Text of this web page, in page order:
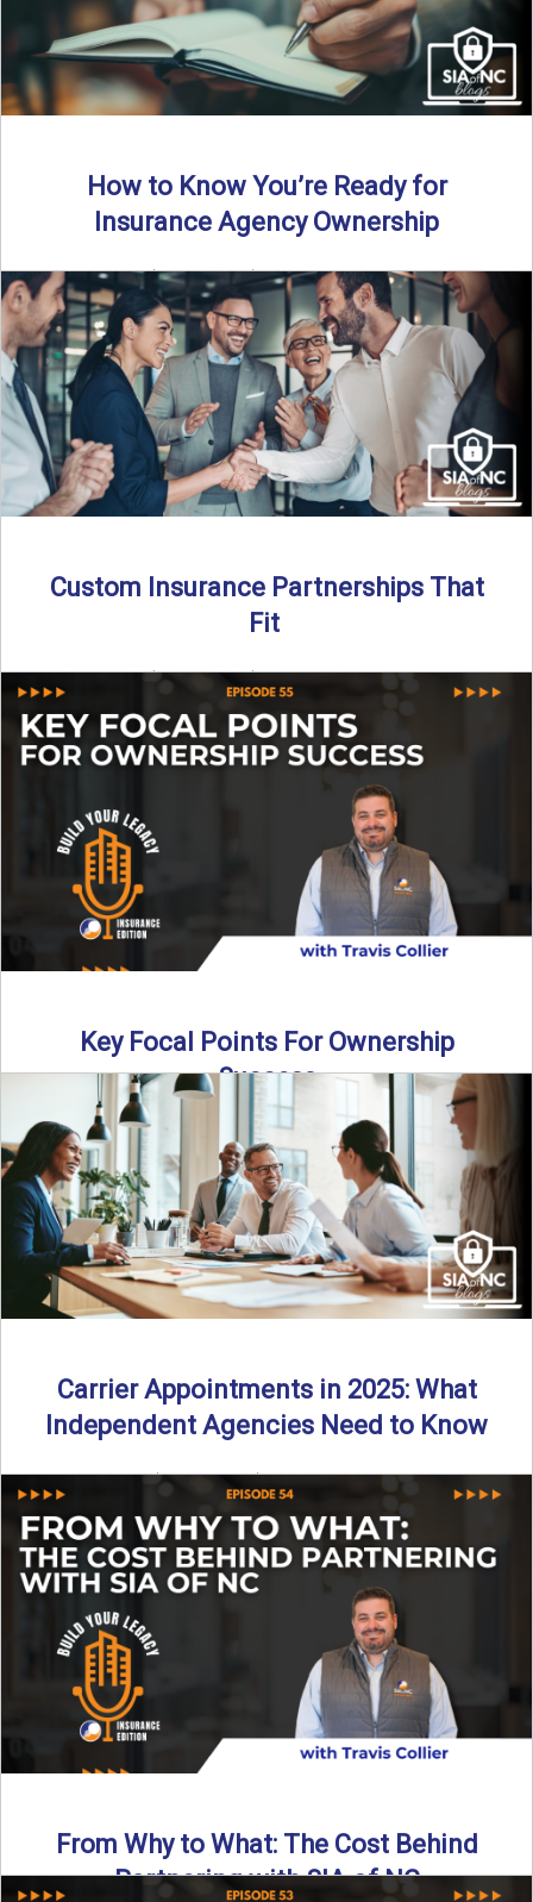
Read More→
How to Know You’re Ready for
Insurance Agency Ownership
By SIA of NC | 5 min read | Published August 18th, 2025
Transitioning from producer to independent agency ...
Read More→
Custom Insurance Partnerships That
Fit
By SIA of NC | 5 min read | Published August 18th, 2025
When it comes to growing or ...
Read More→
Key Focal Points For Ownership
Success
Thinking about starting your own insurance agency? In this
episode, we break down the key steps to determine ...
Read More→
Carrier Appointments in 2025: What
Independent Agencies Need to Know
By SIA of NC | 4 min read | Published August 4th, 2025
The insurance marketplace is beginning to ...
Read More→
From Why to What: The Cost Behind
Partnering with SIA of NC